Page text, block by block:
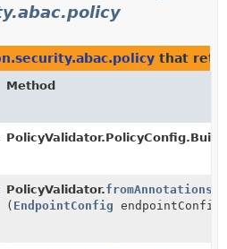
that
Method
PolicyValidator.fromAnnotations
( EndpointConfig